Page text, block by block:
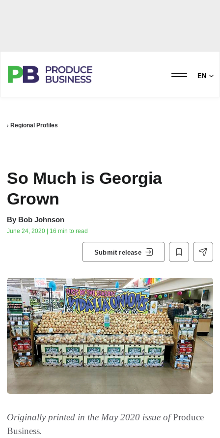
EN
Regional Profiles
So Much is Georgia
Grown
By Bob Johnson
June 24, 2020 | 16 min to read
Submit release
Originally printed in the May 2020 issue ofProduce
Business.